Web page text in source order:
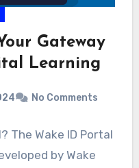
Gateway
Learning
No Comments
The Wake ID Portal
by Wake